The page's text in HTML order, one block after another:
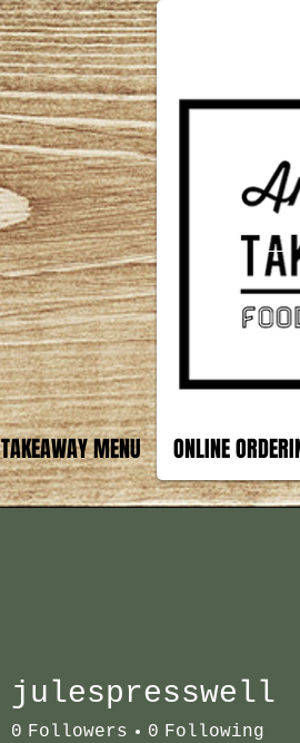
TAKEAWAY MENU ONLINE
julespresswell
0 Followers 0 Following